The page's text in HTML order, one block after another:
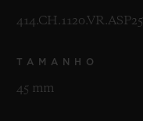
414.CH.1120.VR.ASP25
TAMANHO
45 mm